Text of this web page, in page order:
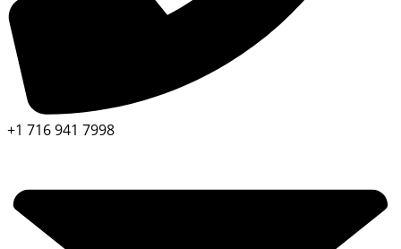
+1 716 941 7998